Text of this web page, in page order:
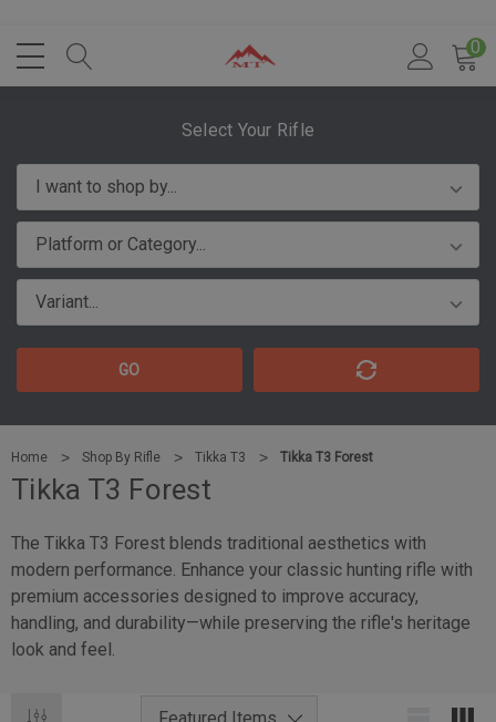
0
Select Your Rifle
GO
Home Shop By Rifle Tikka T3 Tikka T3 Forest
Tikka T3 Forest
The Tikka T3 Forest blends traditional aesthetics with
modern performance. Enhance your classic hunting rifle with
premium accessories designed to improve accuracy,
handling, and durability—while preserving the rifle's heritage
look and feel.